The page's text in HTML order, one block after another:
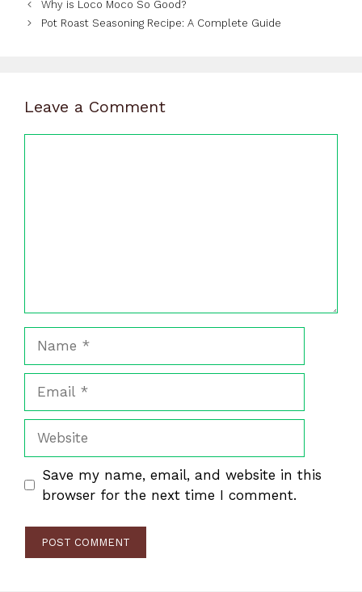
Why is Loco Moco So Good?
Pot Roast Seasoning Recipe: A Complete Guide
Leave a Comment
Save my name, email, and website in this
browser for the next time I comment.